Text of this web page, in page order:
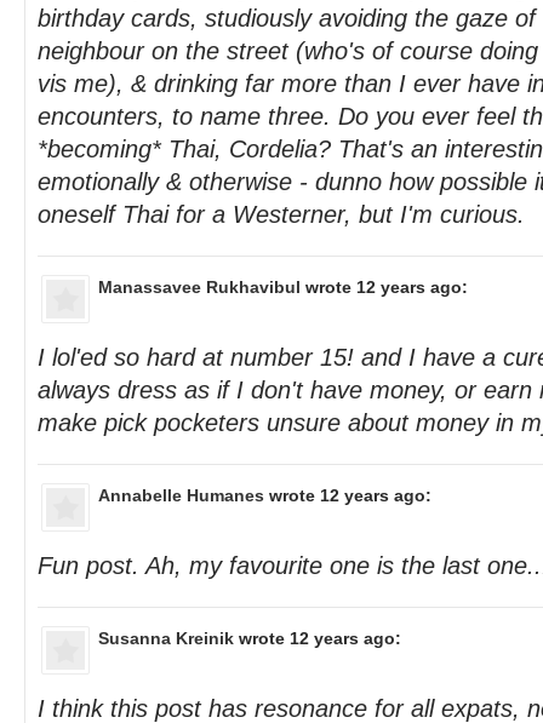
birthday cards, studiously avoiding the gaze
neighbour on the street (who's of course
vis me), & drinking far more than I ever have
encounters, to name three. Do you ever feel
*becoming* Thai, Cordelia? That's an
emotionally & otherwise - dunno how possible
oneself Thai for a Westerner, but I'm curious.
Manassavee Rukhavibul wrote 12 years ago:
I lol'ed so hard at number 15! and I have a
always dress as if I don't have money, or earn
make pick pocketers unsure about money in
Annabelle Humanes wrote 12 years ago:
Fun post. Ah, my favourite one is the last
Susanna Kreinik wrote 12 years ago:
I think this post has resonance for all expats,